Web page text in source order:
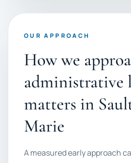
OUR APPROACH
How we
administrative
matters in
Marie
A measured early approach